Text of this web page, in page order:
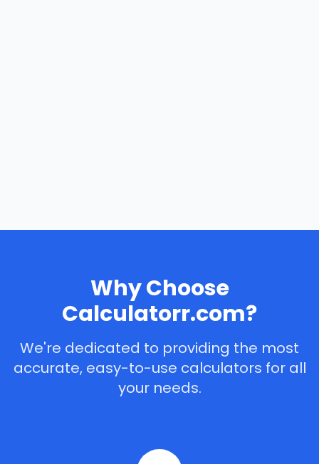
Why Choose
Calculatorr.com?
We're dedicated to providing the most
accurate, easy-to-use calculators for all
your needs.